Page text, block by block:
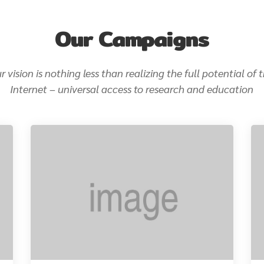
Our Campaigns
vision is nothing less than realizing the full potential of
Internet – universal access to research and education